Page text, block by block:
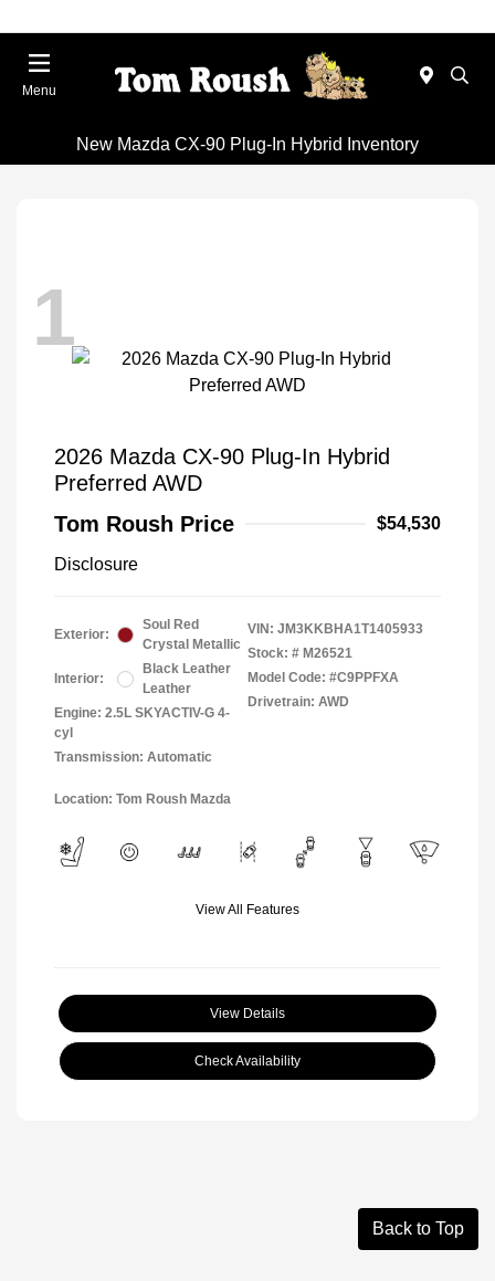
Menu
New Mazda CX-90 Plug-In Hybrid Inventory
1
2026 Mazda CX-90 Plug-In Hybrid
Preferred AWD
Tom Roush Price
$54,530
Disclosure
Exterior:
Soul Red
Crystal Metallic
Interior:
Black Leather
Leather
Engine: 2.5L SKYACTIV-G 4-
cyl
Transmission: Automatic
VIN: JM3KKBHA1T1405933
Stock: # M26521
Model Code: #C9PPFXA
Drivetrain: AWD
Location: Tom Roush Mazda
View All Features
View Details
Check Availability
Back to Top